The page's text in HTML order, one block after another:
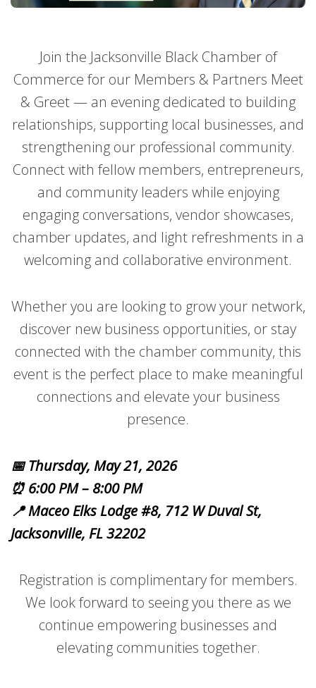
Join the Jacksonville Black Chamber of
Commerce for our Members & Partners Meet
& Greet — an evening dedicated to building
relationships, supporting local businesses, and
strengthening our professional community.
Connect with fellow members, entrepreneurs,
and community leaders while enjoying
engaging conversations, vendor showcases,
chamber updates, and light refreshments in a
welcoming and collaborative environment.
Whether you are looking to grow your network,
discover new business opportunities, or stay
connected with the chamber community, this
event is the perfect place to make meaningful
connections and elevate your business
presence.
📅 Thursday, May 21, 2026
⏰ 6:00 PM – 8:00 PM
📍 Maceo Elks Lodge #8, 712 W Duval St,
Jacksonville, FL 32202
Registration is complimentary for members.
We look forward to seeing you there as we
continue empowering businesses and
elevating communities together.